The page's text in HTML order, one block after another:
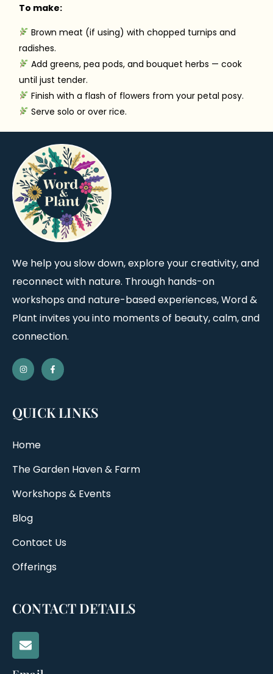
To make:
Brown meat (if using) with chopped turnips and
radishes.
Add greens, pea pods, and bouquet herbs — cook
until just tender.
Finish with a flash of flowers from your petal posy.
Serve solo or over rice.
We help you slow down, explore your creativity, and
reconnect with nature. Through hands-on
workshops and nature-based experiences, Word &
Plant invites you into moments of beauty, calm, and
connection.
QUICK LINKS
Home
The Garden Haven & Farm
Workshops & Events
Blog
Contact Us
Offerings
CONTACT DETAILS